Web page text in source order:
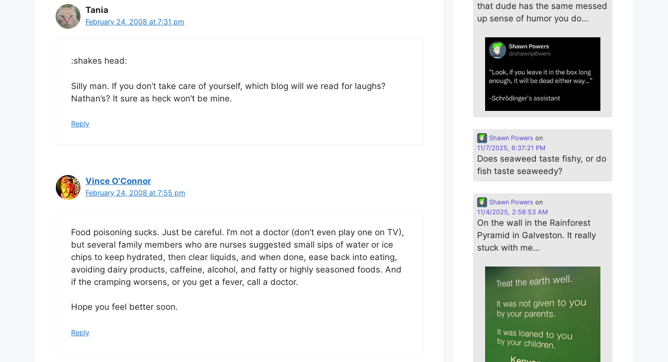
Tania
February 24, 2008 at 7:31 pm
:shakes head:
Silly man. If you don’t take care of yourself, which blog will we read for laughs?
Nathan’s? It sure as heck won’t be mine.
Reply
Vince O'Connor
February 24, 2008 at 7:55 pm
Food poisoning sucks. Just be careful. I’m not a doctor (don’t even play one on TV),
but several family members who are nurses suggested small sips of water or ice
chips to keep hydrated, then clear liquids, and when done, ease back into eating,
avoiding dairy products, caffeine, alcohol, and fatty or highly seasoned foods. And
if the cramping worsens, or you get a fever, call a doctor.
Hope you feel better soon.
Reply
that dude has the same messed
up sense of humor you do…
Shawn Powers on
11/7/2025, 6:37:21 PM
Does seaweed taste fishy, or do
fish taste seaweedy?
Shawn Powers on
11/4/2025, 2:58:53 AM
On the wall in the Rainforest
Pyramid in Galveston. It really
stuck with me…